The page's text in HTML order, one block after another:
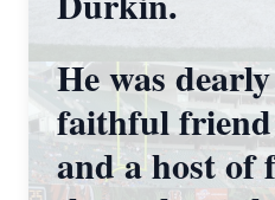
He was
faithful
and a host of